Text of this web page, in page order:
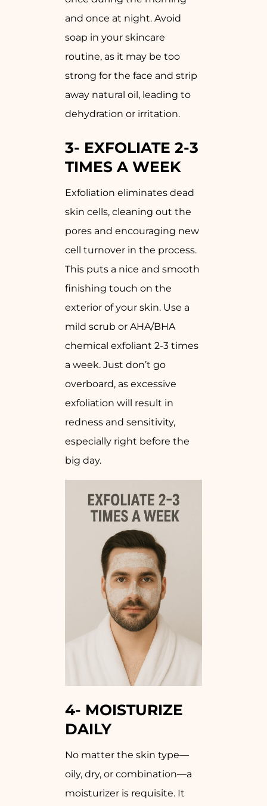
and once at night. Avoid
soap in your skincare
routine, as it may be too
strong for the face and strip
away natural oil, leading to
dehydration or irritation.
3- EXFOLIATE 2-3
TIMES A WEEK
Exfoliation eliminates dead
skin cells, cleaning out the
pores and encouraging new
cell turnover in the process.
This puts a nice and smooth
finishing touch on the
exterior of your skin. Use a
mild scrub or AHA/BHA
chemical exfoliant 2-3 times
a week. Just don’t go
overboard, as excessive
exfoliation will result in
redness and sensitivity,
especially right before the
big day.
4- MOISTURIZE
DAILY
No matter the skin type—
oily, dry, or combination—a
moisturizer is requisite. It